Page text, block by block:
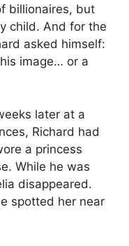
billionaires, but
child. And for the
asked himself:
image… or a
later at a
Richard had
a princess
While he was
disappeared.
spotted her near